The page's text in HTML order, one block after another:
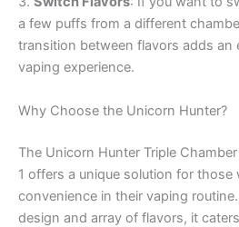
a few puffs from a different
transition between flavors adds
vaping experience.
Why Choose the Unicorn Hunter?
The Unicorn Hunter Triple
1 offers a unique solution for those
convenience in their vaping
design and array of flavors, it